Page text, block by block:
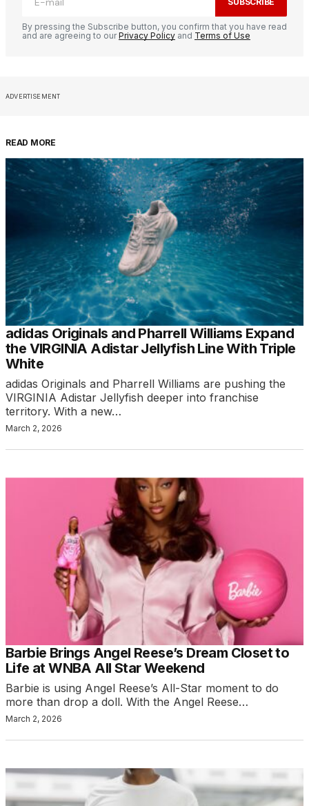
By pressing the Subscribe button, you confirm that you have read
and are agreeing to ourPrivacy Policy and Terms of Use
ADVERTISEMENT
READ MORE
adidas Originals and Pharrell Williams Expand
the VIRGINIA Adistar Jellyfish Line With Triple
White
adidas Originals and Pharrell Williams are pushing the
VIRGINIA Adistar Jellyfish deeper into franchise
territory. With a new…
March 2, 2026
Barbie Brings Angel Reese’s Dream Closet to
Life at WNBA All Star Weekend
Barbie is using Angel Reese’s All-Star moment to do
more than drop a doll. With the Angel Reese…
March 2, 2026